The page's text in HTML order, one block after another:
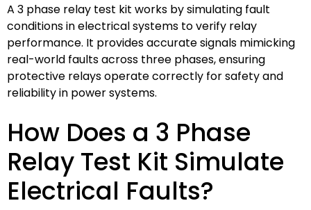
A 3 phase relay test kit works by simulating fault
conditions in electrical systems to verify relay
performance. It provides accurate signals mimicking
real-world faults across three phases, ensuring
protective relays operate correctly for safety and
reliability in power systems.
How Does a 3 Phase
Relay Test Kit Simulate
Electrical Faults?